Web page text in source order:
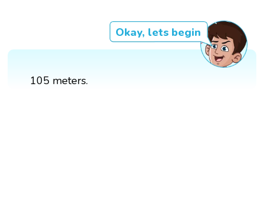
Okay, lets begin
105 meters.